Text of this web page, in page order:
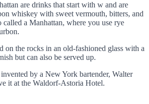
are drinks that start with w and are
whiskey with sweet vermouth, bitters, and
called a Manhattan, where you use rye
on the rocks in an old-fashioned glass with a
but can also be served up.
by a New York bartender, Walter
it at the Waldorf-Astoria Hotel.